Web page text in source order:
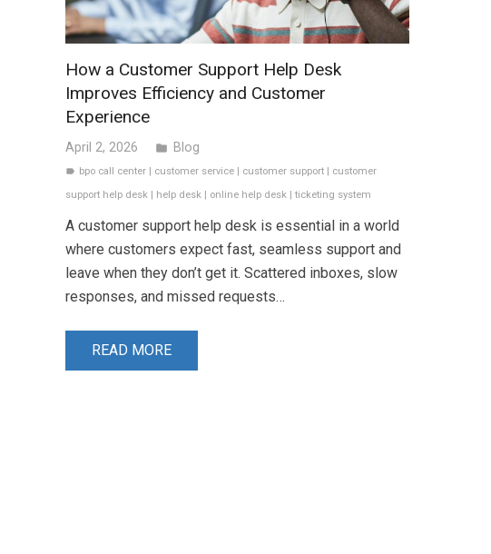
How a Customer Support Help Desk
Improves Efficiency and Customer
Experience
April 2, 2026 folder Blog
label bpo call center | customer service | customer support | customer
support help desk | help desk | online help desk | ticketing system
A customer support help desk is essential in a world
where customers expect fast, seamless support and
leave when they don’t get it. Scattered inboxes, slow
responses, and missed requests…
READ MORE